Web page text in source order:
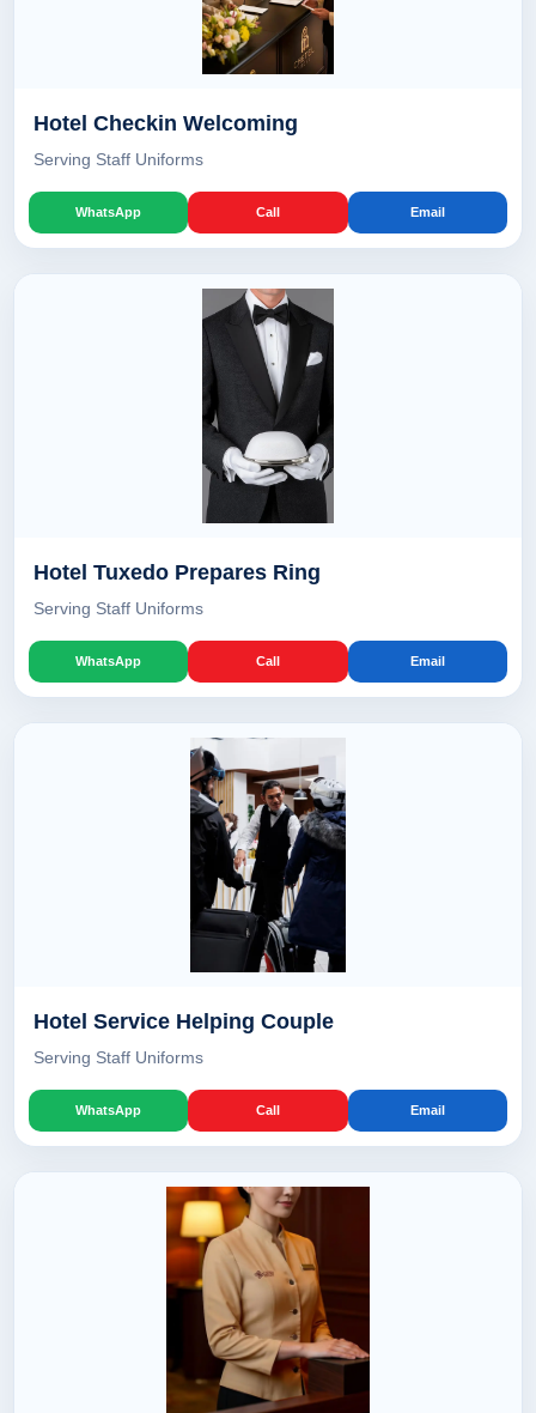
Hotel Checkin Welcoming
Serving Staff Uniforms
WhatsApp Call Email
Hotel Tuxedo Prepares Ring
Serving Staff Uniforms
WhatsApp Call Email
Hotel Service Helping Couple
Serving Staff Uniforms
WhatsApp Call Email